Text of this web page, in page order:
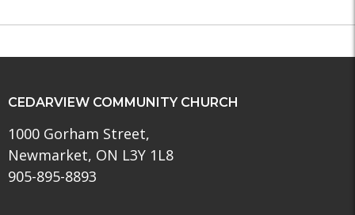
CEDARVIEW COMMUNITY CHURCH
1000 Gorham Street,
Newmarket, ON L3Y 1L8
905-895-8893